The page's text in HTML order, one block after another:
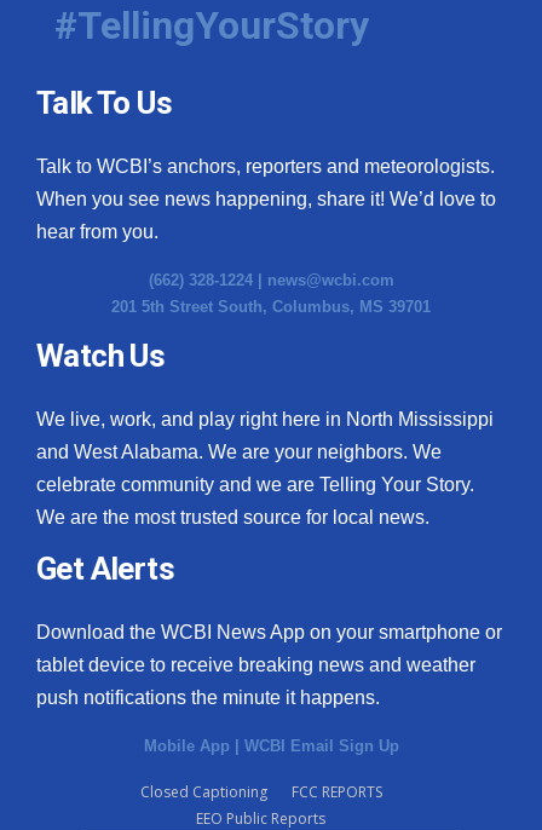
#TellingYourStory
Talk To Us
Talk to WCBI’s anchors, reporters and meteorologists.
When you see news happening, share it! We’d love to
hear from you.
(662) 328-1224 | news@wcbi.com
201 5th Street South, Columbus, MS 39701
Watch Us
We live, work, and play right here in North Mississippi
and West Alabama. We are your neighbors. We
celebrate community and we are Telling Your Story.
We are the most trusted source for local news.
Get Alerts
Download the WCBI News App on your smartphone or
tablet device to receive breaking news and weather
push notifications the minute it happens.
Mobile App | WCBI Email Sign Up
Closed Captioning
FCC REPORTS
EEO Public Reports